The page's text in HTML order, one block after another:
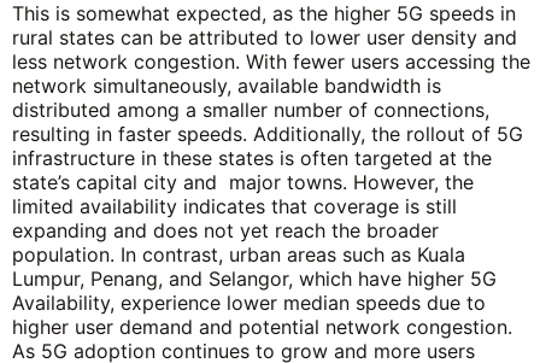
This is somewhat expected, as the higher 5G speeds in
rural states can be attributed to lower user density and
less network congestion. With fewer users accessing the
network simultaneously, available bandwidth is
distributed among a smaller number of connections,
resulting in faster speeds. Additionally, the rollout of 5G
infrastructure in these states is often targeted at the
state’s capital city and major towns. However, the
limited availability indicates that coverage is still
expanding and does not yet reach the broader
population. In contrast, urban areas such as Kuala
Lumpur, Penang, and Selangor, which have higher 5G
Availability, experience lower median speeds due to
higher user demand and potential network congestion.
As 5G adoption continues to grow and more users